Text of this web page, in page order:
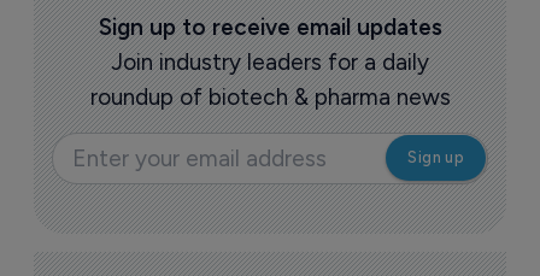
Sign up to receive email updates
Join industry leaders for a daily
roundup of biotech & pharma news